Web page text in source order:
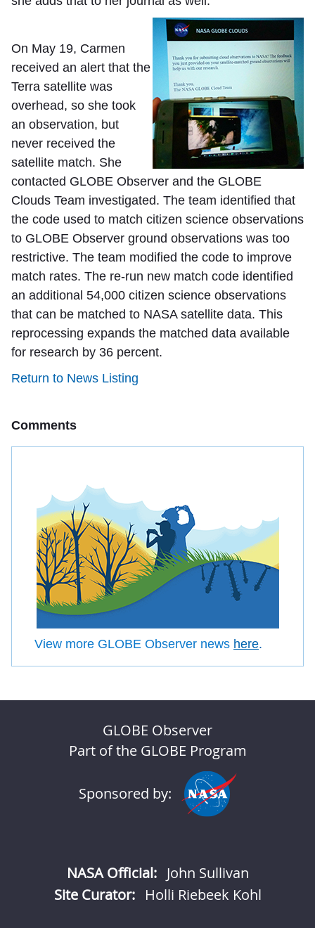
On May 19, Carmen
received an alert that the
Terra satellite was
overhead, so she took
an observation, but
never received the
satellite match. She
contacted GLOBE Observer and the GLOBE
Clouds Team investigated. The team identified that
the code used to match citizen science observations
to GLOBE Observer ground observations was too
restrictive. The team modified the code to improve
match rates. The re-run new match code identified
an additional 54,000 citizen science observations
that can be matched to NASA satellite data. This
reprocessing expands the matched data available
for research by 36 percent.
Return to News Listing
Comments
View more GLOBE Observer news here.
GLOBE Observer
Part of the GLOBE Program
Sponsored by:
NASA Official: John Sullivan
Site Curator:
Holli Riebeek Kohl